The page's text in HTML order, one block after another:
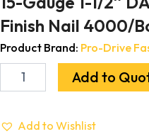
Finish Nail 4000/
Product Brand: Pro-Drive
Add to
Add to Wishlist